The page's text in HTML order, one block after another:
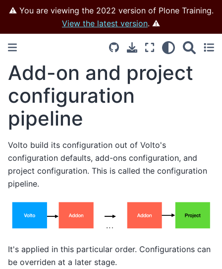
⚠️ You are viewing the 2022 version of Plone Training.
View the latest version. ⚠️
Add-on and project
configuration
pipeline
Volto build its configuration out of Volto's
configuration defaults, add-ons configuration, and
project configuration. This is called the configuration
pipeline.
It's applied in this particular order. Configurations can
be overriden at a later stage.